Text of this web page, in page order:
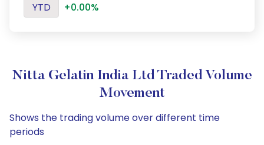
YTD
+0.00%
Nitta Gelatin India Ltd Traded Volume
Movement
Shows the trading volume over different time
periods